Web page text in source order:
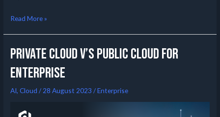
Read More »
Private Cloud V’s Public Cloud for
Enterprise
AI,Cloud / 28 August 2023 /Enterprise